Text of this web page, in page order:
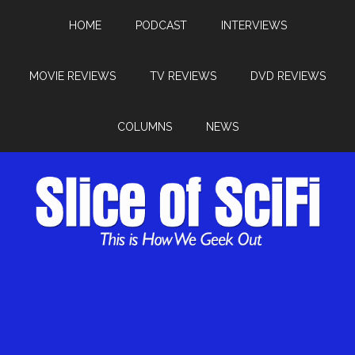
HOME PODCAST INTERVIEWS
MOVIE REVIEWS TV REVIEWS DVD REVIEWS
COLUMNS NEWS